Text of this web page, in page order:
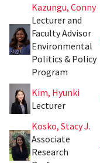
Kazungu, Conny
Lecturer and
Faculty Advisor
Environmental
Politics & Policy
Program
Kim, Hyunki
Lecturer
Kosko, Stacy J.
Associate
Research